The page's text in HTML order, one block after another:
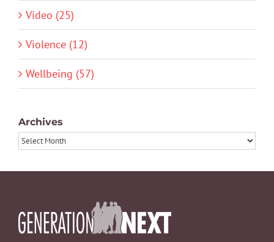
Video (25)
Violence (12)
Wellbeing (57)
Archives
Archives